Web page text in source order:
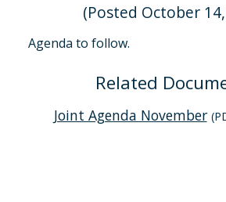
(Posted October
Agenda to follow.
Related
Joint Agenda November